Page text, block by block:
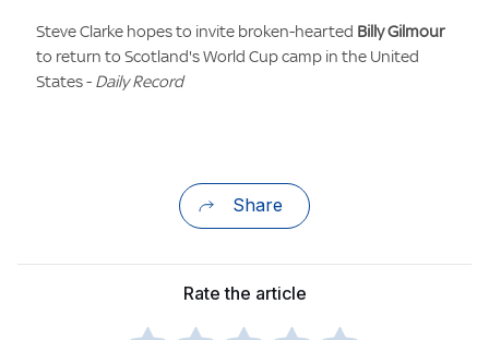
Steve Clarke hopes to invite broken-hearted Billy Gilmour
to return to Scotland's World Cup camp in the United
States - Daily Record
Share
Rate the article